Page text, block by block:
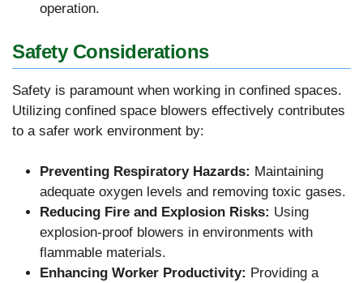
operation.
Safety Considerations
Safety is paramount when working in confined spaces.
Utilizing confined space blowers effectively contributes
to a safer work environment by:
Preventing Respiratory Hazards: Maintaining
adequate oxygen levels and removing toxic gases.
Reducing Fire and Explosion Risks: Using
explosion-proof blowers in environments with
flammable materials.
Enhancing Worker Productivity: Providing a